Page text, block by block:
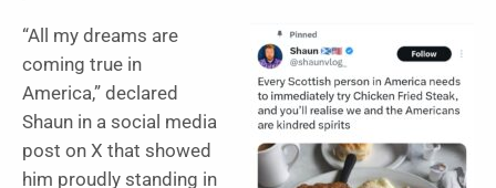
“All my dreams are
coming true in
America,” declared
Shaun in a social media
post on X that showed
him proudly standing in